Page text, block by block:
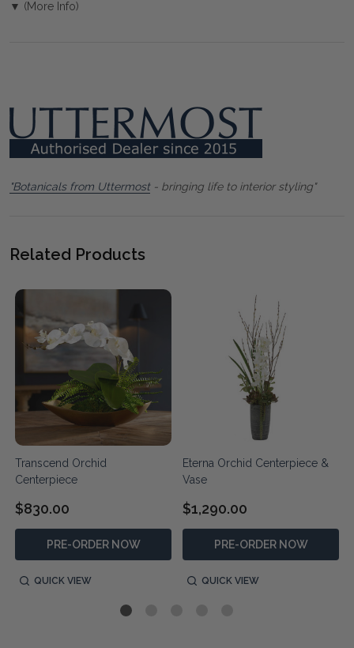
▼ (More Info)
"Botanicals from Uttermost- bringing life to interior styling"
Related Products
Transcend Orchid
Centerpiece
$830.00
PRE-ORDER NOW
QUICK VIEW
Eterna Orchid Centerpiece &
Vase
$1,290.00
PRE-ORDER NOW
QUICK VIEW